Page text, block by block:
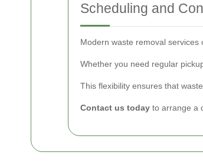
Scheduling and
Modern waste removal services
Whether you need regular
This flexibility ensures that
Contact us today to arrange a